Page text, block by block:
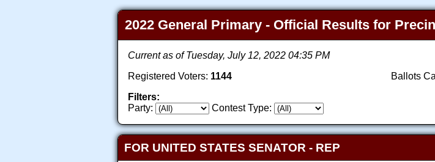
2022 General Primary - Official Results for
Current as of Tuesday, July 12, 2022 04:35 PM
Registered Voters: 1144 Ballots
Filters:
Party:
Contest Type:
FOR UNITED STATES SENATOR - REP